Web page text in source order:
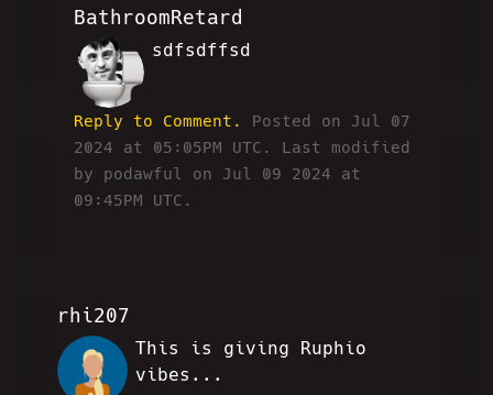
BathroomRetard
BR
sdfsdffsd
Reply to Comment.
Posted on Jul 07
2024 at 05:05PM UTC. Last modified
by podawful on Jul 09 2024 at
09:45PM UTC.
rhi207
RLN
This is giving Ruphio
vibes...